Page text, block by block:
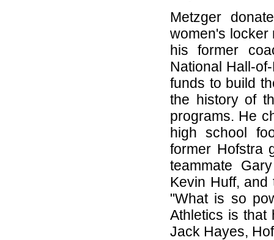
Metzger
women's locker
his former
National Hall-
funds to build
the history of
programs. He
high school
former Hofstra
teammate
Kevin Huff,
"What is so
Athletics is that
Jack Hayes,